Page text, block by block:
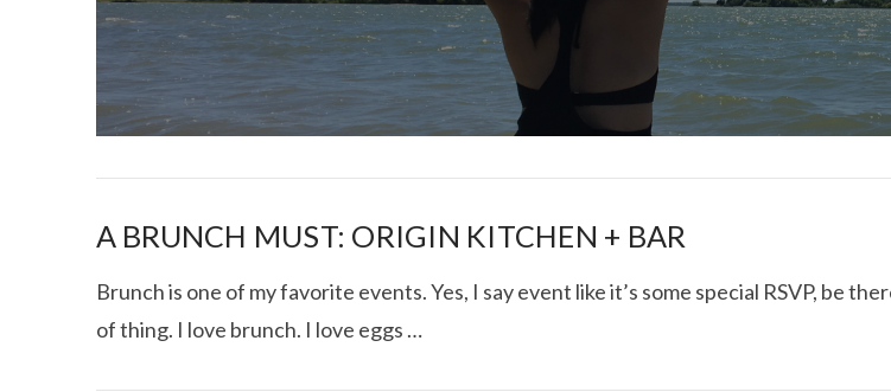
I CE NY THAI ROLLED ICE
A BRUNCH MUST: ORIGIN KITCHEN + BAR
Brunch is one of my favorite events. Yes, I say event like it’s some special RSVP, be
of thing. I love brunch. I love eggs …